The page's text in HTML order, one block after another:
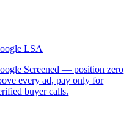
LSA
Screened — position zero
every ad, pay only for
buyer calls.